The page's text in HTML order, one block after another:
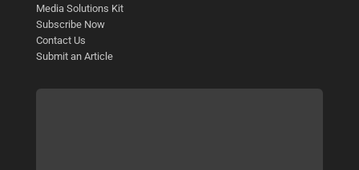
Media Solutions Kit
Subscribe Now
Contact Us
Submit an Article